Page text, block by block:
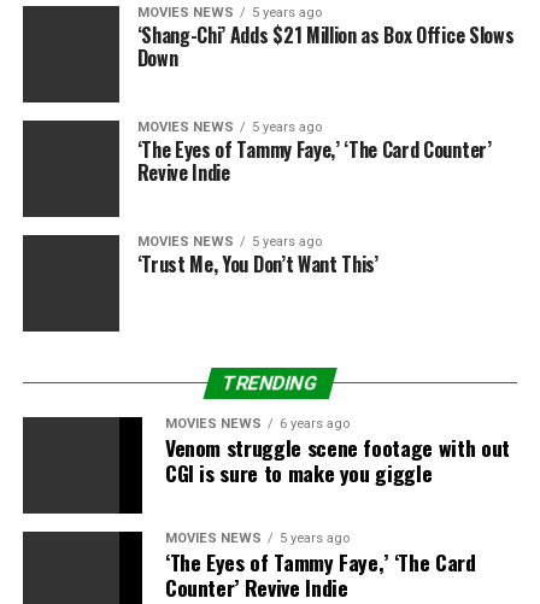
But dang, could those two sing!
for the families. (We know, we know — product
placement makes the world go ’round!). And the
the best stuff is happening on stage – right after the
CHARMS HEALTHY REVIEW
ROCKS
USHER VOICE
MOVIES NEWS 5 years ago
‘Shang-Chi’ Adds $21 Million as Box Office Slows
Down
MOVIES NEWS 5 years ago
‘The Eyes of Tammy Faye,’ ‘The Card Counter’
Revive Indie
MOVIES NEWS 5 years ago
‘Trust Me, You Don’t Want This’
TRENDING
MOVIES NEWS 6 years ago
Venom struggle scene footage with out
CGI is sure to make you giggle
MOVIES NEWS 5 years ago
‘The Eyes of Tammy Faye,’ ‘The Card
Counter’ Revive Indie